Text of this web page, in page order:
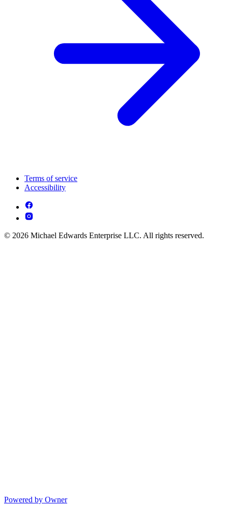
Terms of service
Accessibility
© 2026 Michael Edwards Enterprise LLC. All rights reserved.
Powered by Owner